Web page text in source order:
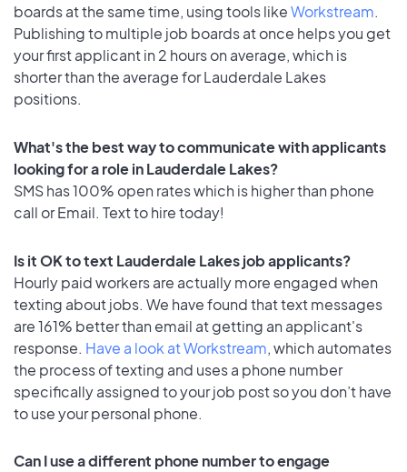
boards at the same time, using tools likeWorkstream.
Publishing to multiple job boards at once helps you get
your first applicant in 2 hours on average, which is
shorter than the average for Lauderdale Lakes
positions.
What's the best way to communicate with applicants
looking for a role in Lauderdale Lakes?
SMS has 100% open rates which is higher than phone
call or Email. Text to hire today!
Is it OK to text Lauderdale Lakes job applicants?
Hourly paid workers are actually more engaged when
texting about jobs. We have found that text messages
are 161% better than email at getting an applicant's
response. Have a look at Workstream, which automates
the process of texting and uses a phone number
specifically assigned to your job post so you don’t have
to use your personal phone.
Can I use a different phone number to engage